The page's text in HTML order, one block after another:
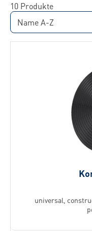
10 Produkte
universal,